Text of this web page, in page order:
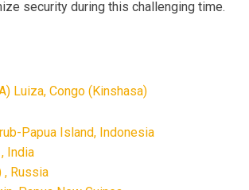
security during this challenging time.
Luiza, Congo (Kinshasa)
Papua Island, Indonesia
India
, Russia